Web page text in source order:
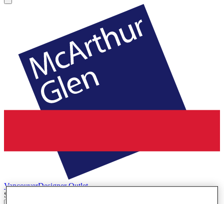
VancouverDesigner Outlet
Search input